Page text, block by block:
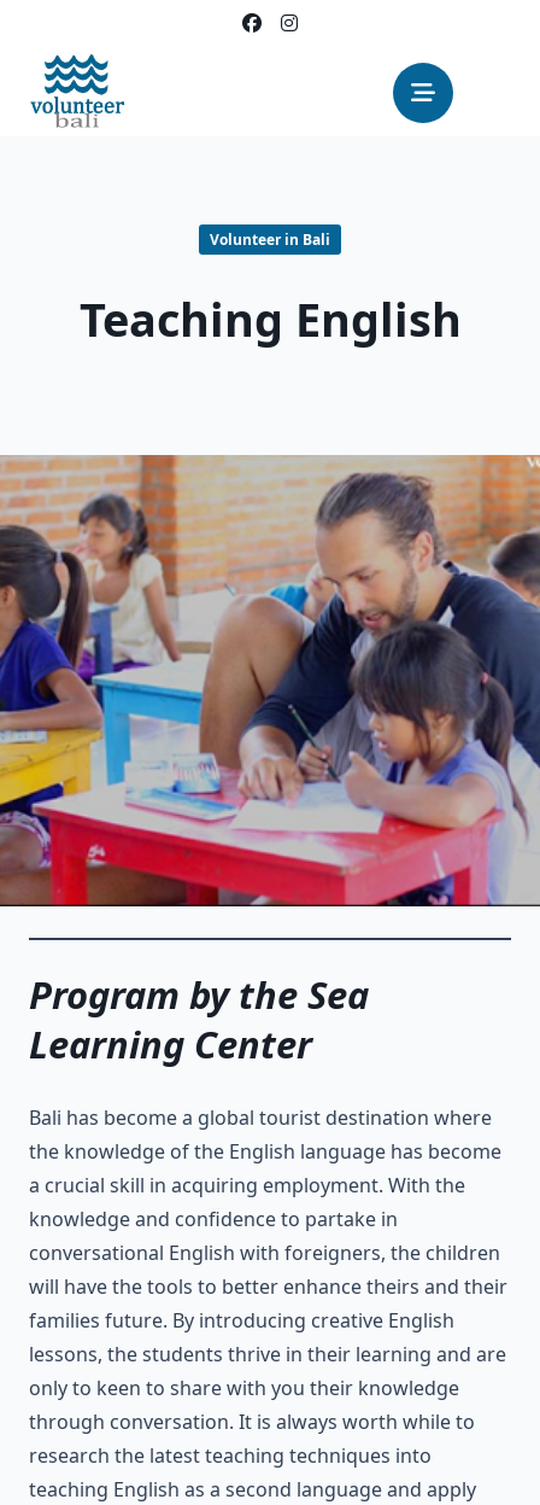
content
Volunteer in Bali
Teaching English
Program by the Sea
Learning Center
Bali has become a global tourist destination where
the knowledge of the English language has become
a crucial skill in acquiring employment. With the
knowledge and confidence to partake in
conversational English with foreigners, the children
will have the tools to better enhance theirs and their
families future. By introducing creative English
lessons, the students thrive in their learning and are
only to keen to share with you their knowledge
through conversation. It is always worth while to
research the latest teaching techniques into
teaching English as a second language and apply